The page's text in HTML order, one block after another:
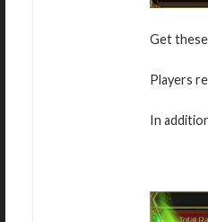
Get
Players
In